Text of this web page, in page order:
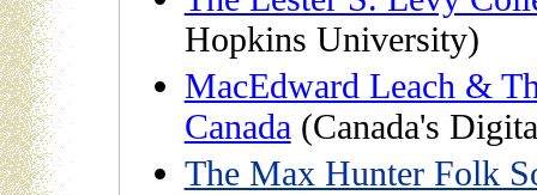
Hopkins University)
MacEdward Leach &
Canada (Canada's
The Max Hunter Folk